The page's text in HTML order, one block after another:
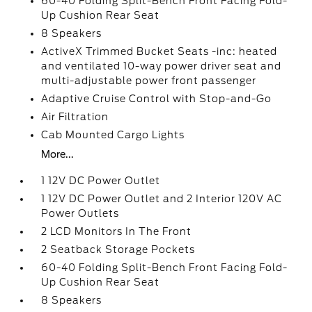
Up Cushion Rear Seat
8 Speakers
ActiveX Trimmed Bucket Seats -inc: heated
and ventilated 10-way power driver seat and
multi-adjustable power front passenger
Adaptive Cruise Control with Stop-and-Go
Air Filtration
Cab Mounted Cargo Lights
More...
1 12V DC Power Outlet
1 12V DC Power Outlet and 2 Interior 120V AC
Power Outlets
2 LCD Monitors In The Front
2 Seatback Storage Pockets
60-40 Folding Split-Bench Front Facing Fold-
Up Cushion Rear Seat
8 Speakers